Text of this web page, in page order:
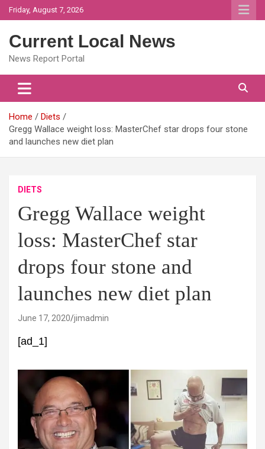
Skip
to
Friday, August 7, 2026
Current Local News
News Report Portal
Home
Diets
Gregg Wallace weight loss: MasterChef star drops four stone
and launches new diet plan
DIETS
Gregg Wallace weight
loss: MasterChef star
drops four stone and
launches new diet plan
June 17, 2020 jimadmin
[ad_1]